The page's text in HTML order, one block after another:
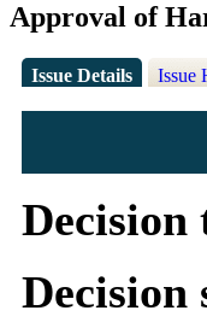
Approval of
Issue Details Issue
Decision
Decision